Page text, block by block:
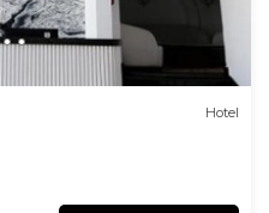
Hotel